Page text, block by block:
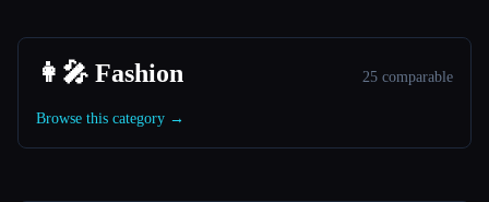
👩‍🎤 Fashion 25 comparable
Browse this category →